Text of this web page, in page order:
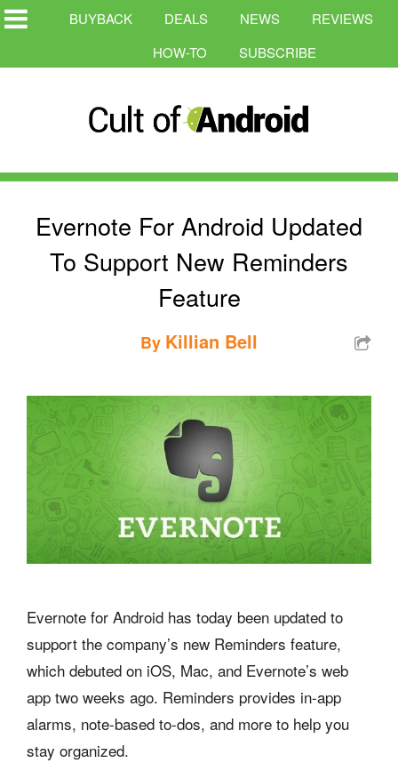
BUYBACK DEALS NEWS
REVIEWS
HOW-TO
SUBSCRIBE
Evernote For Android Updated
To Support New Reminders
Feature
By Killian Bell
Evernote for Android has today been updated to
support the company’s new Reminders feature,
which debuted on iOS, Mac, and Evernote’s web
app two weeks ago. Reminders provides in-app
alarms, note-based to-dos, and more to help you
stay organized.